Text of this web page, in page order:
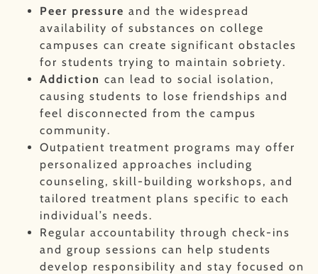
Peer pressure and the widespread
availability of substances on college
campuses can create significant obstacles
for students trying to maintain sobriety.
Addiction can lead to social isolation,
causing students to lose friendships and
feel disconnected from the campus
community.
Outpatient treatment programs may offer
personalized approaches including
counseling, skill-building workshops, and
tailored treatment plans specific to each
individual’s needs.
Regular accountability through check-ins
and group sessions can help students
develop responsibility and stay focused on